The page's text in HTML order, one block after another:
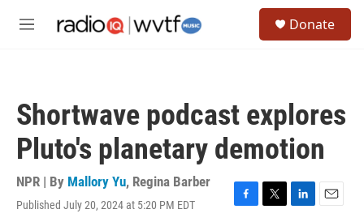
M
Donate
Shortwave podcast explores
Pluto's planetary demotion
NPR | By Mallory Yu, Regina Barber
Published July 20, 2024 at 5:20 PM EDT
F
T
L
E